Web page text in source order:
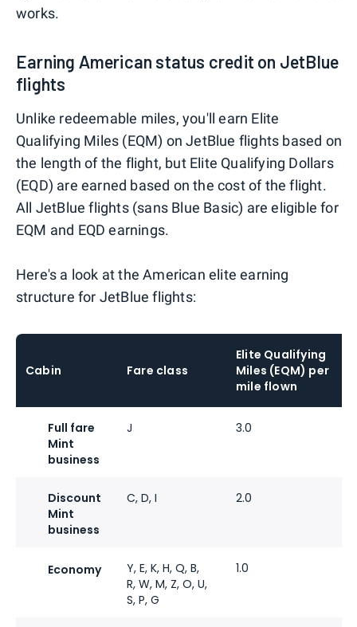
works.
Earning American status credit on JetBlue
flights
Unlike redeemable miles, you'll earn Elite
Qualifying Miles (EQM) on JetBlue flights based on
the length of the flight, but Elite Qualifying Dollars
(EQD) are earned based on the cost of the flight.
All JetBlue flights (sans Blue Basic) are eligible for
EQM and EQD earnings.
Here's a look at the American elite earning
structure for JetBlue flights:
Cabin Fare class
Elite Qualifying
Miles (EQM) per
mile flown
Full fare
Mint
business
J 3.0
Discount
Mint
business
C, D, I 2.0
Economy
Y, E, K, H, Q, B,
R, W, M, Z, O, U,
S, P, G
1.0